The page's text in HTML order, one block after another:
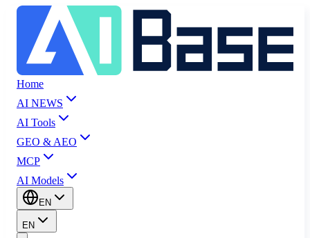
Home
AI NEWS
AI Tools
GEO & AEO
MCP
AI Models
EN
EN